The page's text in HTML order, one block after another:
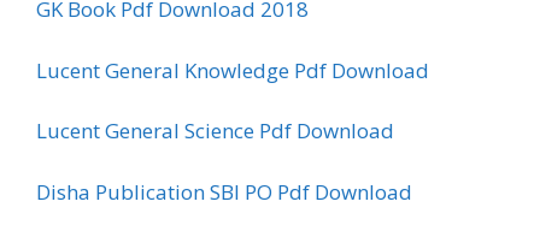
GK Book Pdf Download 2018
Lucent General Knowledge Pdf Download
Lucent General Science Pdf Download
Disha Publication SBI PO Pdf Download